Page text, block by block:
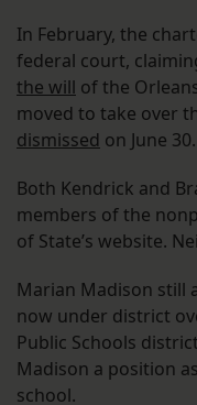
In February, the
federal court,
the will of the
moved to take over
dismissed on June 30.
Both Kendrick and
members of the
of State’s website.
Marian Madison still
now under district
Public Schools
Madison a position
school.